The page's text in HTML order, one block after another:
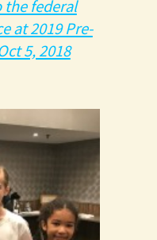
the federal
at 2019 Pre-
5, 2018